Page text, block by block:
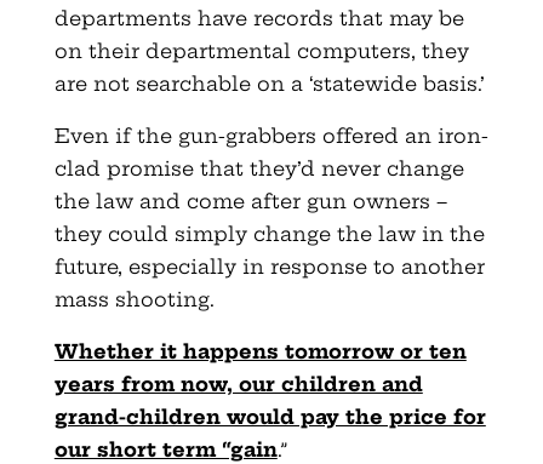
departments have records that may be
on their departmental computers, they
are not searchable on a ‘statewide basis.’
Even if the gun-grabbers offered an iron-
clad promise that they’d never change
the law and come after gun owners –
they could simply change the law in the
future, especially in response to another
mass shooting.
Whether it happens tomorrow or ten
years from now, our children and
grand-children would pay the price for
our short term “gain.”